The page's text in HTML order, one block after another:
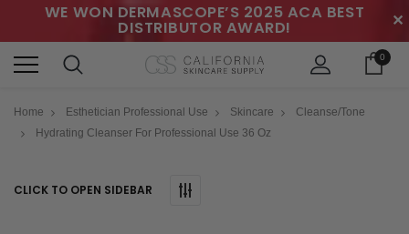
WE WON DERMASCOPE’S 2025 ACA BEST
DISTRIBUTOR AWARD! ✕
0
Home Esthetician Professional Use Skincare
Cleanse/Tone
Hydrating Cleanser For Professional Use 36 Oz
CLICK TO OPEN SIDEBAR